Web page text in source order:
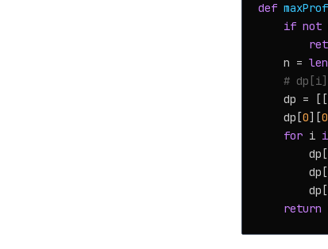
def
if not
    n =
len
#
    dp = [[
    dp[
0][0
for i
return